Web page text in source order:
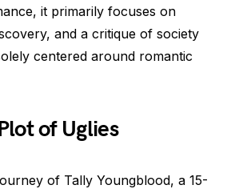
it primarily focuses on
and a critique of society
centered around romantic
of Uglies
of Tally Youngblood, a 15-